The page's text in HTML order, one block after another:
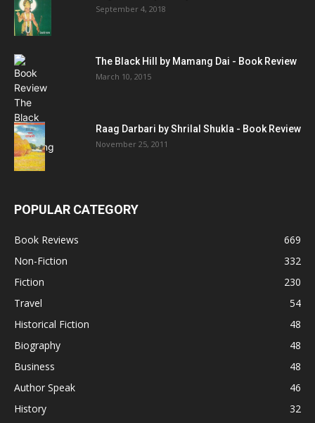
September 4, 2018
The Black Hill by Mamang Dai - Book Review
March 10, 2015
Raag Darbari by Shrilal Shukla - Book Review
November 25, 2011
POPULAR CATEGORY
Book Reviews
669
Non-Fiction
332
Fiction
230
Travel
54
Historical Fiction
48
Biography
48
Business
48
Author Speak
46
History
32